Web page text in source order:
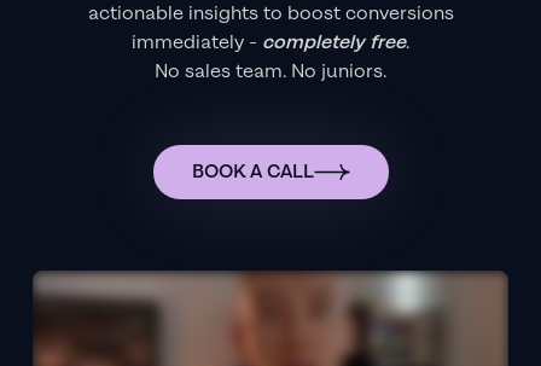
actionable insights to boost conversions
immediately - completely free.
No sales team. No juniors.
BOOK A CALL